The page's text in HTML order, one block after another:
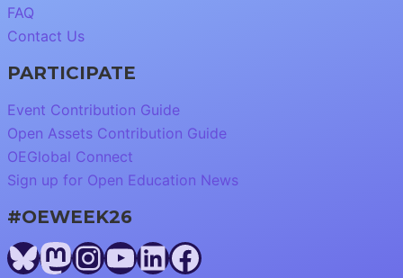
FAQ
Contact Us
PARTICIPATE
Event Contribution Guide
Open Assets Contribution Guide
OEGlobal Connect
Sign up for Open Education News
#OEWEEK26
Bluesky
Mastodon
Instagram
YouTube
LinkedIn
Facebook